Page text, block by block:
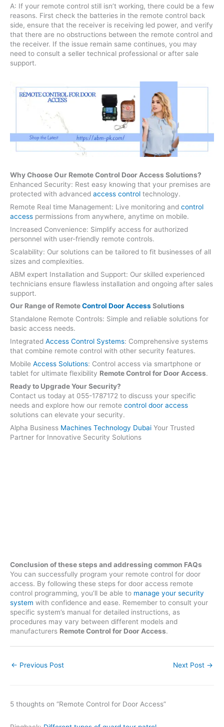
A: If your remote control still isn’t working, there could be a few
reasons. First check the batteries in the remote control back
side, ensure that the receiver is receiving led power, and verify
that there are no obstructions between the remote control and
the receiver. If the issue remain same continues, you may
need to consult a seller technical professional or after sale
support.
Why Choose Our Remote Control Door Access Solutions?
Enhanced Security: Rest easy knowing that your premises are
protected with advanced access control technology.
Remote Real time Management: Live monitoring and control
access permissions from anywhere, anytime on mobile.
Increased Convenience: Simplify access for authorized
personnel with user-friendly remote controls.
Scalability: Our solutions can be tailored to fit businesses of all
sizes and complexities.
ABM expert Installation and Support: Our skilled experienced
technicians ensure flawless installation and ongoing after sales
support.
Our Range of RemoteControl Door AccessSolutions
Standalone Remote Controls: Simple and reliable solutions for
basic access needs.
Integrated Access Control Systems: Comprehensive systems
that combine remote control with other security features.
Mobile Access Solutions: Control access via smartphone or
tablet for ultimate flexibility Remote Control for Door Access.
Ready to Upgrade Your Security?
Contact us today at 055-1787172 to discuss your specific
needs and explore how our remote control door access
solutions can elevate your security.
Alpha Business Machines Technology Dubai Your Trusted
Partner for Innovative Security Solutions
Conclusion of these steps and addressing common FAQs
You can successfully program your remote control for door
access. By following these steps for door access remote
control programming, you’ll be able to manage your security
system with confidence and ease. Remember to consult your
specific system’s manual for detailed instructions, as
procedures may vary between different models and
manufacturers Remote Control for Door Access.
← Previous Post Next Post →
5 thoughts on “Remote Control for Door Access”